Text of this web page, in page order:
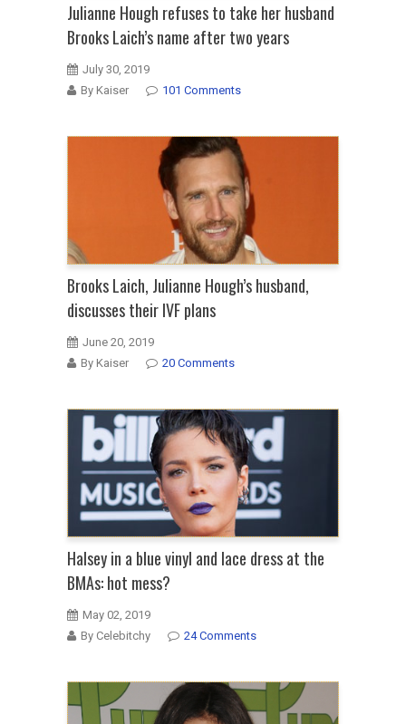
Julianne Hough refuses to take her husband
Brooks Laich’s name after two years
July 30, 2019
By Kaiser
101 Comments
Brooks Laich, Julianne Hough’s husband,
discusses their IVF plans
June 20, 2019
By Kaiser
20 Comments
Halsey in a blue vinyl and lace dress at the
BMAs: hot mess?
May 02, 2019
By Celebitchy
24 Comments